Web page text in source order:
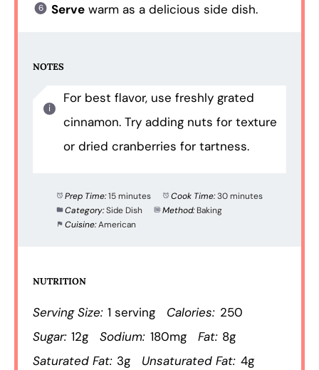
Servewarm as a delicious side dish.
NOTES
For best flavor, use freshly grated
cinnamon. Try adding nuts for texture
or dried cranberries for tartness.
Prep Time:15 minutes Cook Time:30 minutes
Category:Side Dish Method: Baking
Cuisine:American
NUTRITION
Serving Size: 1 serving Calories: 250
Sugar: 12g Sodium: 180mg Fat: 8g
Saturated Fat: 3g Unsaturated Fat: 4g